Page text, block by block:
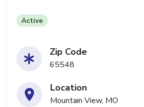
Active
Zip Code
65548
Location
Mountain View, MO